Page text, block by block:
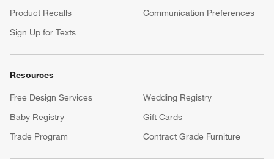
Product Recalls
Communication Preferences
Sign Up for Texts
Resources
Free Design Services
Wedding Registry
Baby Registry
Gift Cards
Trade Program
Contract Grade Furniture